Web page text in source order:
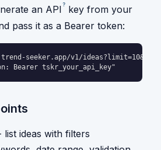
an API? key from your
pass it as a Bearer token:
seeker.app/v1/
Bearer tskr_your_api_key"
list ideas with filters